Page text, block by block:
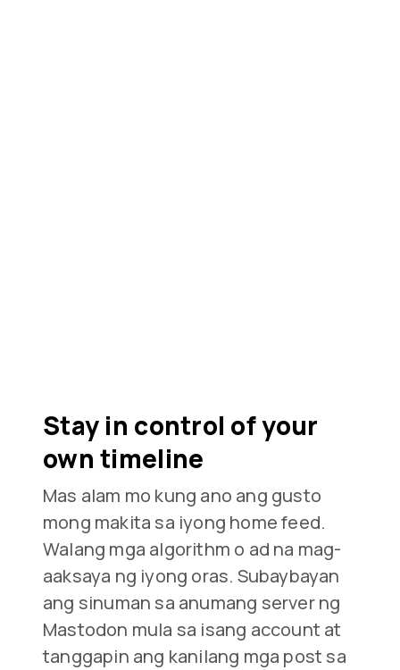
Stay in control of your
own timeline
Mas alam mo kung ano ang gusto
mong makita sa iyong home feed.
Walang mga algorithm o ad na mag-
aaksaya ng iyong oras. Subaybayan
ang sinuman sa anumang server ng
Mastodon mula sa isang account at
tanggapin ang kanilang mga post sa